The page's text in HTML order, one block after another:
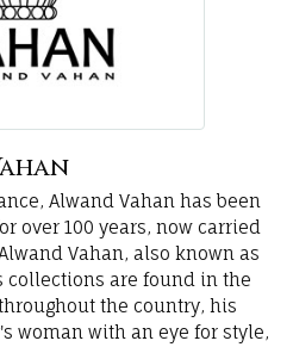
Alwand Vahan has been
over 100 years, now carried
Vahan, also known as
collections are found in the
the country, his
woman with an eye for style,